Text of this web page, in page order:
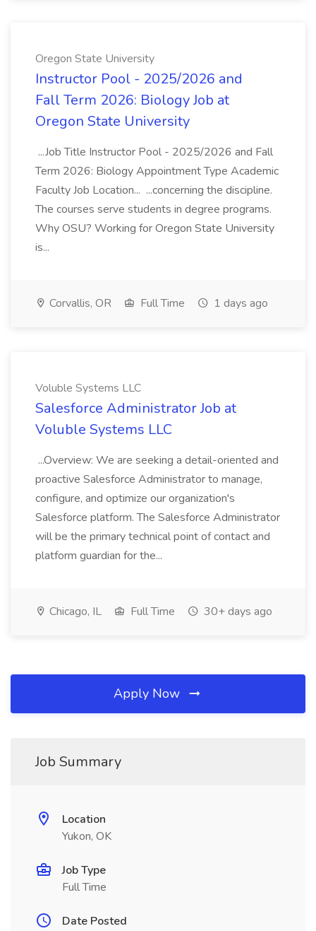
Oregon State University
Instructor Pool - 2025/2026 and
Fall Term 2026: Biology Job at
Oregon State University
...Job Title Instructor Pool - 2025/2026 and Fall
Term 2026: Biology Appointment Type Academic
Faculty Job Location... ...concerning the discipline.
The courses serve students in degree programs.
Why OSU? Working for Oregon State University
is...
Corvallis, OR Full Time 1 days ago
Voluble Systems LLC
Salesforce Administrator Job at
Voluble Systems LLC
...Overview: We are seeking a detail-oriented and
proactive Salesforce Administrator to manage,
configure, and optimize our organization's
Salesforce platform. The Salesforce Administrator
will be the primary technical point of contact and
platform guardian for the...
Chicago, IL Full Time 30+ days ago
Apply Now
Job Summary
Location
Yukon, OK
Job Type
Full Time
Date Posted